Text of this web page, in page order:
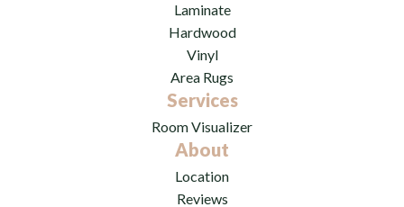
Laminate
Hardwood
Vinyl
Area Rugs
Services
Room Visualizer
About
Location
Reviews